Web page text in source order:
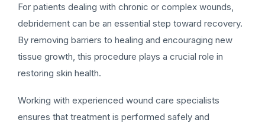
For patients dealing with chronic or complex wounds,
debridement can be an essential step toward recovery.
By removing barriers to healing and encouraging new
tissue growth, this procedure plays a crucial role in
restoring skin health.
Working with experienced wound care specialists
ensures that treatment is performed safely and